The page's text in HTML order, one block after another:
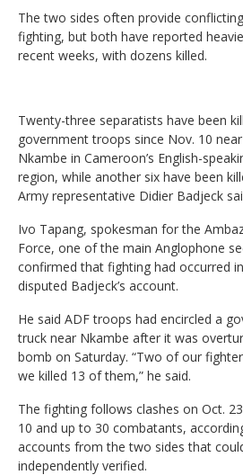
The two sides often provide
fighting, but both have reported
recent weeks, with dozens killed.
Twenty-three separatists have been
government troops since Nov. 10
Nkambe in Cameroon’s English-
region, while another six have been
Army representative Didier Badjeck
Ivo Tapang, spokesman for the
Force, one of the main Anglophone
confirmed that fighting had occurred
disputed Badjeck’s account.
He said ADF troops had encircled a
truck near Nkambe after it was
bomb on Saturday. “Two of our
we killed 13 of them,” he said.
The fighting follows clashes on Oct.
10 and up to 30 combatants,
accounts from the two sides that
independently verified.